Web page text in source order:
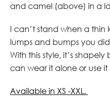
and camel (above) in a
I can’t stand when a thin
lumps and bumps you
With this style, it’s
can wear it alone or use it
Available in XS -XXL.